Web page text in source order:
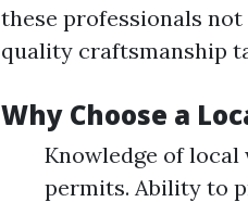
these professionals
quality craftsmanship
Why Choose a
Knowledge of
permits. Ability to